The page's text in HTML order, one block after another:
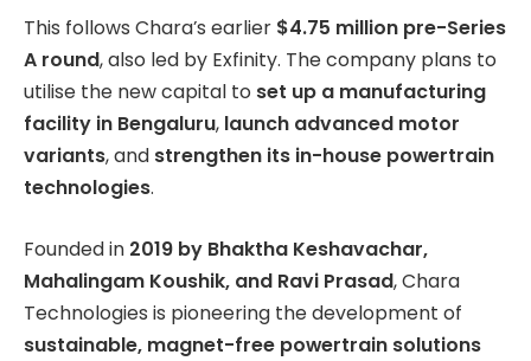
This follows Chara’s earlier $4.75 million pre-Series
A round, also led by Exfinity. The company plans to
utilise the new capital to set up a manufacturing
facility in Bengaluru, launch advanced motor
variants, and strengthen its in-house powertrain
technologies.
Founded in 2019 by Bhaktha Keshavachar,
Mahalingam Koushik, and Ravi Prasad, Chara
Technologies is pioneering the development of
sustainable, magnet-free powertrain solutions